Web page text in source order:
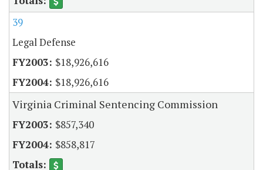
39
Legal Defense
$18,926,616
$18,926,616
Virginia Criminal Sentencing Commission
$857,340
$858,817